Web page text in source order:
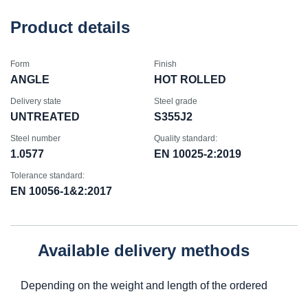
Product details
Form
ANGLE
Finish
HOT ROLLED
Delivery state
UNTREATED
Steel grade
S355J2
Steel number
1.0577
Quality standard:
EN 10025-2:2019
Tolerance standard:
EN 10056-1&2:2017
Available delivery methods
Depending on the weight and length of the ordered